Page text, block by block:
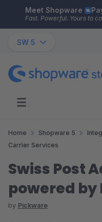
Skip to main content
Meet Shopware
Fast. Powerful. Yours to
SW 5
Home Shopware 5
Carrier Services
Swiss Post
powered by
by Pickware